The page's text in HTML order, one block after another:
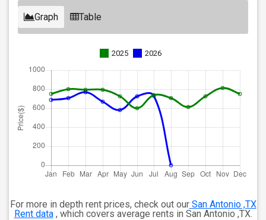
Graph Table
2025 2026
For more in depth rent prices, check out ourSan Antonio ,TX
Rent data, which covers average rents in San Antonio ,TX.